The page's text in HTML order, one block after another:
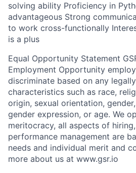
solving ability Proficiency in
advantageous Strong
to work cross-functionally
is a plus
Equal Opportunity Statement
Employment Opportunity
discriminate based on any
characteristics such as race,
origin, sexual orientation,
gender expression, or age. We
meritocracy, all aspects of
performance management are
needs and individual merit and
more about us at www.gsr.io